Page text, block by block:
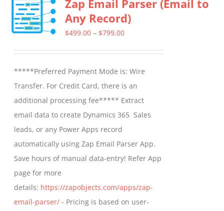
Zap Email Parser (Email to
Any Record)
$499.00 – $799.00Price
through
$799.00
*****Preferred Payment Mode is: Wire
Transfer. For Credit Card, there is an
additional processing fee***** Extract
email data to create Dynamics 365 Sales
leads, or any Power Apps record
automatically using Zap Email Parser App.
Save hours of manual data-entry! Refer App
page for more
details: https://zapobjects.com/apps/zap-
email-parser/ - Pricing is based on user-